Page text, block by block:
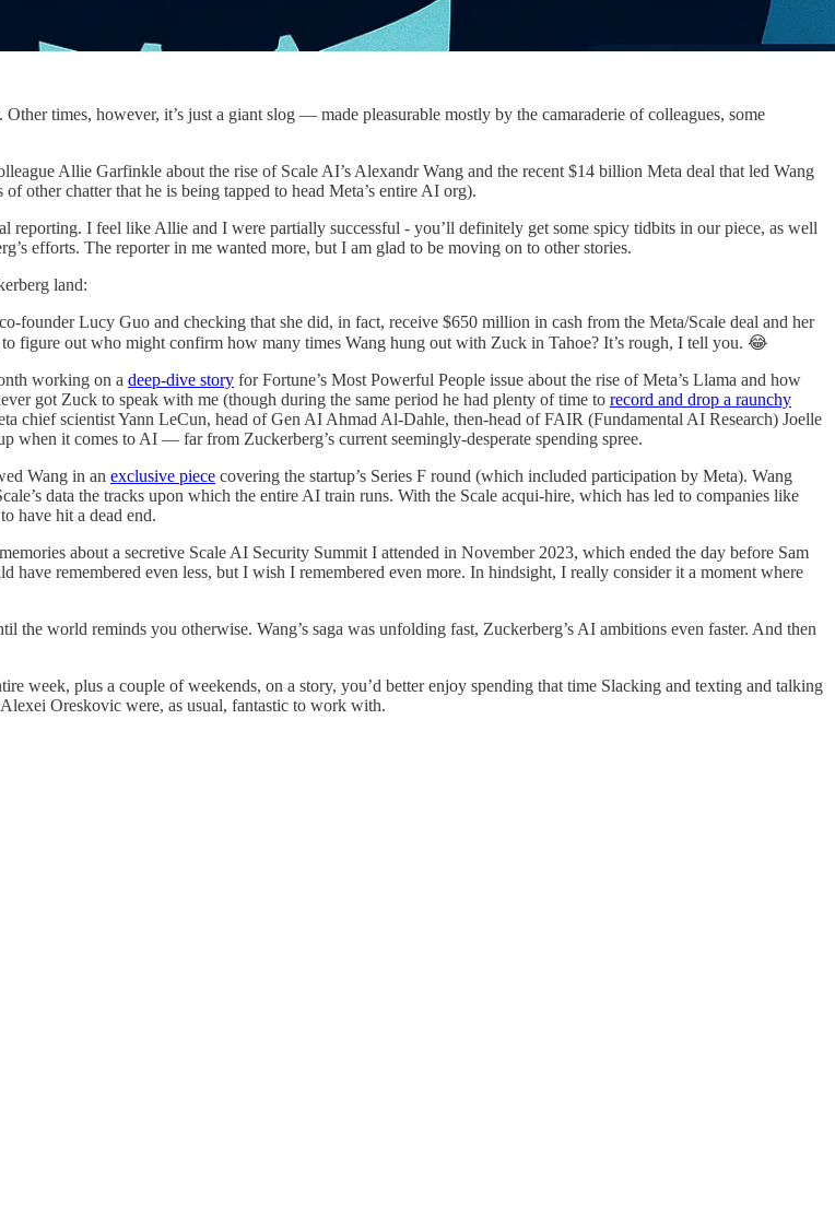
times, however, it’s just a giant slog — made pleasurable mostly by the camaraderie of colleagues, some
Allie Garfinkle about the rise of Scale AI’s Alexandr Wang and the recent $14 billion Meta deal that led Wang
other chatter that he is being tapped to head Meta’s entire AI org).
reporting. I feel like Allie and I were partially successful - you’ll definitely get some spicy tidbits in our piece, as well
efforts. The reporter in me wanted more, but I am glad to be moving on to other stories.
land:
founder Lucy Guo and checking that she did, in fact, receive $650 million in cash from the Meta/Scale deal and her
figure out who might confirm how many times Wang hung out with Zuck in Tahoe? It’s rough, I tell you. 😂
working on a deep-dive story for Fortune’s Most Powerful People issue about the rise of Meta’s Llama and how
got Zuck to speak with me (though during the same period he had plenty of time to record and drop a raunchy
chief scientist Yann LeCun, head of Gen AI Ahmad Al-Dahle, then-head of FAIR (Fundamental AI Research) Joelle
when it comes to AI — far from Zuckerberg’s current seemingly-desperate spending spree.
Wang in an exclusive piece covering the startup’s Series F round (which included participation by Meta). Wang
data the tracks upon which the entire AI train runs. With the Scale acqui-hire, which has led to companies like
have hit a dead end.
about a secretive Scale AI Security Summit I attended in November 2023, which ended the day before Sam
have remembered even less, but I wish I remembered even more. In hindsight, I really consider it a moment where
the world reminds you otherwise. Wang’s saga was unfolding fast, Zuckerberg’s AI ambitions even faster. And then
week, plus a couple of weekends, on a story, you’d better enjoy spending that time Slacking and texting and talking
Oreskovic were, as usual, fantastic to work with.